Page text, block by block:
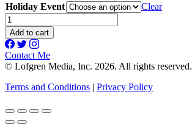
Holiday Event
Clear
$9.99
-
$29.99
quantity
Add to cart
Contact Me
© Lofgren Media, Inc. 2026. All rights reserved.
Terms and Conditions | Privacy Policy